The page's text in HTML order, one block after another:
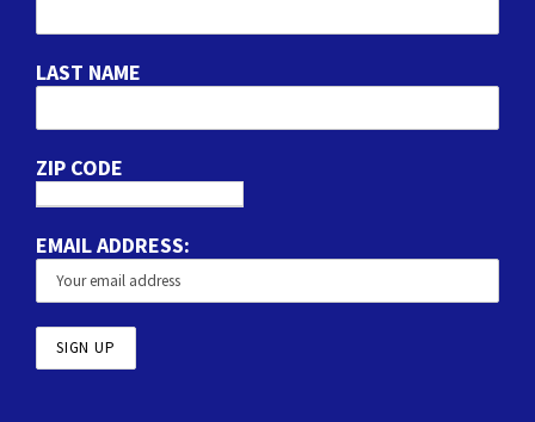
LAST NAME
ZIP CODE
EMAIL ADDRESS: